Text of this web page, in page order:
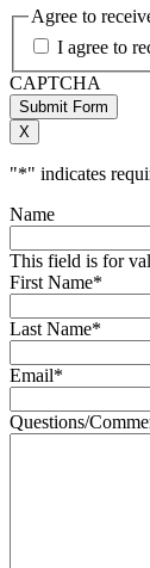
Agree to
I agree to
CAPTCHA
Submit Form
X
"*" indicates
Name
This field is for
First Name*
Last Name*
Email*
Questions/